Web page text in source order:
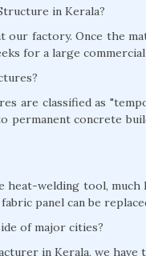
in Kerala?
our factory. Once the
for a large
are classified as
concrete
heat-welding tool,
panel can be
of major cities?
in Kerala, we